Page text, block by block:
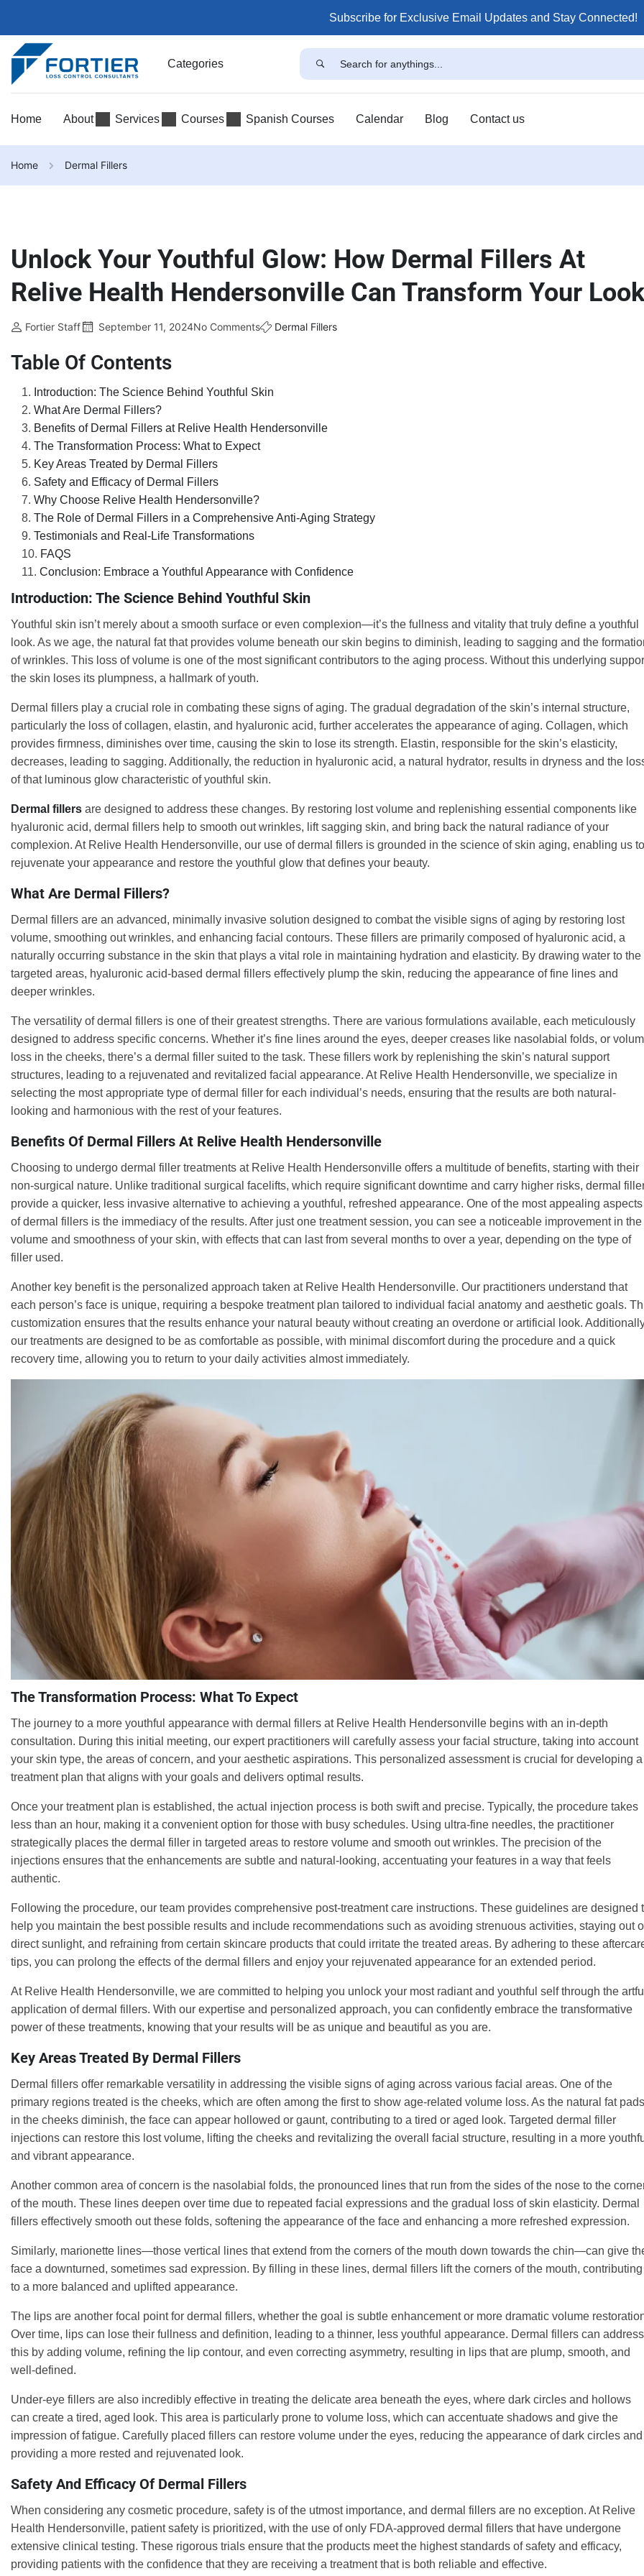
Subscribe for Exclusive Email Updates and Stay Connected!
Categories
Home About Services Courses Spanish Courses Calendar Blog Contact us
Home Dermal Fillers
Unlock Your Youthful Glow: How Dermal Fillers At
Relive Health Hendersonville Can Transform Your Look
Fortier Staff September 11, 2024No Comments Dermal Fillers
Table Of Contents
Introduction: The Science Behind Youthful Skin
What Are Dermal Fillers?
Benefits of Dermal Fillers at Relive Health Hendersonville
The Transformation Process: What to Expect
Key Areas Treated by Dermal Fillers
Safety and Efficacy of Dermal Fillers
Why Choose Relive Health Hendersonville?
The Role of Dermal Fillers in a Comprehensive Anti-Aging Strategy
Testimonials and Real-Life Transformations
FAQS
Conclusion: Embrace a Youthful Appearance with Confidence
Introduction: The Science Behind Youthful Skin
Youthful skin isn’t merely about a smooth surface or even complexion—it’s the fullness and vitality that truly define a youthful
look. As we age, the natural fat that provides volume beneath our skin begins to diminish, leading to sagging and the
of wrinkles. This loss of volume is one of the most significant contributors to the aging process. Without this underlying
the skin loses its plumpness, a hallmark of youth.
Dermal fillers play a crucial role in combating these signs of aging. The gradual degradation of the skin’s internal structure,
particularly the loss of collagen, elastin, and hyaluronic acid, further accelerates the appearance of aging. Collagen, which
provides firmness, diminishes over time, causing the skin to lose its strength. Elastin, responsible for the skin’s elasticity,
decreases, leading to sagging. Additionally, the reduction in hyaluronic acid, a natural hydrator, results in dryness and the
of that luminous glow characteristic of youthful skin.
Dermal fillers are designed to address these changes. By restoring lost volume and replenishing essential components like
hyaluronic acid, dermal fillers help to smooth out wrinkles, lift sagging skin, and bring back the natural radiance of your
complexion. At Relive Health Hendersonville, our use of dermal fillers is grounded in the science of skin aging, enabling us to
rejuvenate your appearance and restore the youthful glow that defines your beauty.
What Are Dermal Fillers?
Dermal fillers are an advanced, minimally invasive solution designed to combat the visible signs of aging by restoring lost
volume, smoothing out wrinkles, and enhancing facial contours. These fillers are primarily composed of hyaluronic acid, a
naturally occurring substance in the skin that plays a vital role in maintaining hydration and elasticity. By drawing water to the
targeted areas, hyaluronic acid-based dermal fillers effectively plump the skin, reducing the appearance of fine lines and
deeper wrinkles.
The versatility of dermal fillers is one of their greatest strengths. There are various formulations available, each meticulously
designed to address specific concerns. Whether it’s fine lines around the eyes, deeper creases like nasolabial folds, or
loss in the cheeks, there’s a dermal filler suited to the task. These fillers work by replenishing the skin’s natural support
structures, leading to a rejuvenated and revitalized facial appearance. At Relive Health Hendersonville, we specialize in
selecting the most appropriate type of dermal filler for each individual’s needs, ensuring that the results are both natural-
looking and harmonious with the rest of your features.
Benefits Of Dermal Fillers At Relive Health Hendersonville
Choosing to undergo dermal filler treatments at Relive Health Hendersonville offers a multitude of benefits, starting with their
non-surgical nature. Unlike traditional surgical facelifts, which require significant downtime and carry higher risks, dermal
provide a quicker, less invasive alternative to achieving a youthful, refreshed appearance. One of the most appealing aspects
of dermal fillers is the immediacy of the results. After just one treatment session, you can see a noticeable improvement in the
volume and smoothness of your skin, with effects that can last from several months to over a year, depending on the type of
filler used.
Another key benefit is the personalized approach taken at Relive Health Hendersonville. Our practitioners understand that
each person’s face is unique, requiring a bespoke treatment plan tailored to individual facial anatomy and aesthetic goals.
customization ensures that the results enhance your natural beauty without creating an overdone or artificial look.
our treatments are designed to be as comfortable as possible, with minimal discomfort during the procedure and a quick
recovery time, allowing you to return to your daily activities almost immediately.
The Transformation Process: What To Expect
The journey to a more youthful appearance with dermal fillers at Relive Health Hendersonville begins with an in-depth
consultation. During this initial meeting, our expert practitioners will carefully assess your facial structure, taking into account
your skin type, the areas of concern, and your aesthetic aspirations. This personalized assessment is crucial for developing a
treatment plan that aligns with your goals and delivers optimal results.
Once your treatment plan is established, the actual injection process is both swift and precise. Typically, the procedure takes
less than an hour, making it a convenient option for those with busy schedules. Using ultra-fine needles, the practitioner
strategically places the dermal filler in targeted areas to restore volume and smooth out wrinkles. The precision of the
injections ensures that the enhancements are subtle and natural-looking, accentuating your features in a way that feels
authentic.
Following the procedure, our team provides comprehensive post-treatment care instructions. These guidelines are designed
help you maintain the best possible results and include recommendations such as avoiding strenuous activities, staying out
direct sunlight, and refraining from certain skincare products that could irritate the treated areas. By adhering to these
tips, you can prolong the effects of the dermal fillers and enjoy your rejuvenated appearance for an extended period.
At Relive Health Hendersonville, we are committed to helping you unlock your most radiant and youthful self through the
application of dermal fillers. With our expertise and personalized approach, you can confidently embrace the transformative
power of these treatments, knowing that your results will be as unique and beautiful as you are.
Key Areas Treated By Dermal Fillers
Dermal fillers offer remarkable versatility in addressing the visible signs of aging across various facial areas. One of the
primary regions treated is the cheeks, which are often among the first to show age-related volume loss. As the natural fat pads
in the cheeks diminish, the face can appear hollowed or gaunt, contributing to a tired or aged look. Targeted dermal filler
injections can restore this lost volume, lifting the cheeks and revitalizing the overall facial structure, resulting in a more
and vibrant appearance.
Another common area of concern is the nasolabial folds, the pronounced lines that run from the sides of the nose to the
of the mouth. These lines deepen over time due to repeated facial expressions and the gradual loss of skin elasticity. Dermal
fillers effectively smooth out these folds, softening the appearance of the face and enhancing a more refreshed expression.
Similarly, marionette lines—those vertical lines that extend from the corners of the mouth down towards the chin—can give
face a downturned, sometimes sad expression. By filling in these lines, dermal fillers lift the corners of the mouth, contributing
to a more balanced and uplifted appearance.
The lips are another focal point for dermal fillers, whether the goal is subtle enhancement or more dramatic volume
Over time, lips can lose their fullness and definition, leading to a thinner, less youthful appearance. Dermal fillers can address
this by adding volume, refining the lip contour, and even correcting asymmetry, resulting in lips that are plump, smooth, and
well-defined.
Under-eye fillers are also incredibly effective in treating the delicate area beneath the eyes, where dark circles and hollows
can create a tired, aged look. This area is particularly prone to volume loss, which can accentuate shadows and give the
impression of fatigue. Carefully placed fillers can restore volume under the eyes, reducing the appearance of dark circles and
providing a more rested and rejuvenated look.
Safety And Efficacy Of Dermal Fillers
When considering any cosmetic procedure, safety is of the utmost importance, and dermal fillers are no exception. At Relive
Health Hendersonville, patient safety is prioritized, with the use of only FDA-approved dermal fillers that have undergone
extensive clinical testing. These rigorous trials ensure that the products meet the highest standards of safety and efficacy,
providing patients with the confidence that they are receiving a treatment that is both reliable and effective.